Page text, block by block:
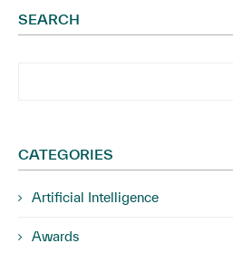
SEARCH
CATEGORIES
Artificial Intelligence
Awards